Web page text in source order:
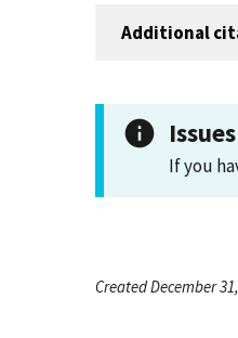
Additional
Issues
If you
Created December